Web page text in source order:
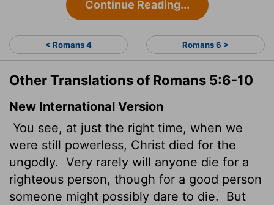
Continue Reading...
< Romans 4 Romans 6 >
Other Translations of Romans 5:6-10
New International Version
You see, at just the right time, when we
were still powerless, Christ died for the
ungodly. Very rarely will anyone die for a
righteous person, though for a good person
someone might possibly dare to die.
But